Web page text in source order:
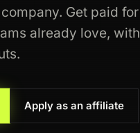
Get paid for
already love, with
Apply as an affiliate